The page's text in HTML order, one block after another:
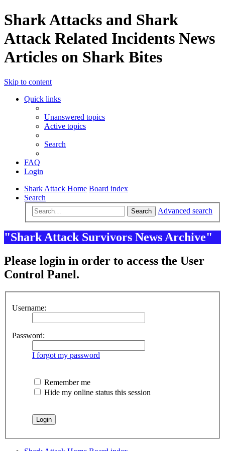
Shark Attacks and Shark
Attack Related Incidents News
Articles on Shark Bites
Skip to content
Quick links
Unanswered topics
Active topics
Search
FAQ
Login
Shark Attack Home Board index
Search
Search Advanced search
"Shark Attack Survivors News Archive"
Please login in order to access the User
Control Panel.
Username:
Password:
I forgot my password
Remember me
Hide my online status this session